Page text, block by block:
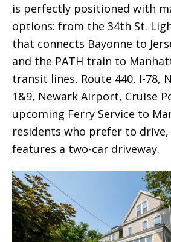
is perfectly positioned with
options: from the 34th St.
that connects Bayonne to
and the PATH train to
transit lines, Route 440, I-78,
1&9, Newark Airport, Cruise
upcoming Ferry Service to
residents who prefer to
features a two-car driveway.